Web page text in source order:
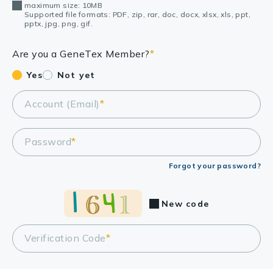
maximum size: 10MB
Supported file formats: PDF, zip, rar, doc, docx, xlsx, xls, ppt,
pptx, jpg, png, gif.
Are you a GeneTex Member?*
Yes Not yet
Account (Email)*
Password*
Forgot your password?
Verification Code*
New code